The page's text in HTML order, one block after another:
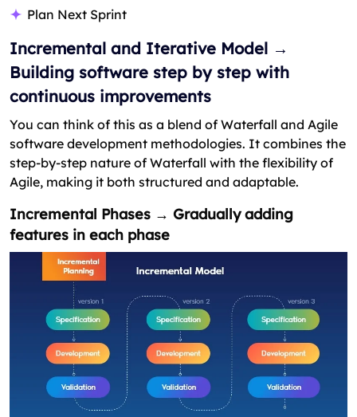
Plan Next Sprint
Incremental and Iterative Model →
Building software step by step with
continuous improvements
You can think of this as a blend of Waterfall and Agile
software development methodologies. It combines the
step-by-step nature of Waterfall with the flexibility of
Agile, making it both structured and adaptable.
Incremental Phases → Gradually adding
features in each phase